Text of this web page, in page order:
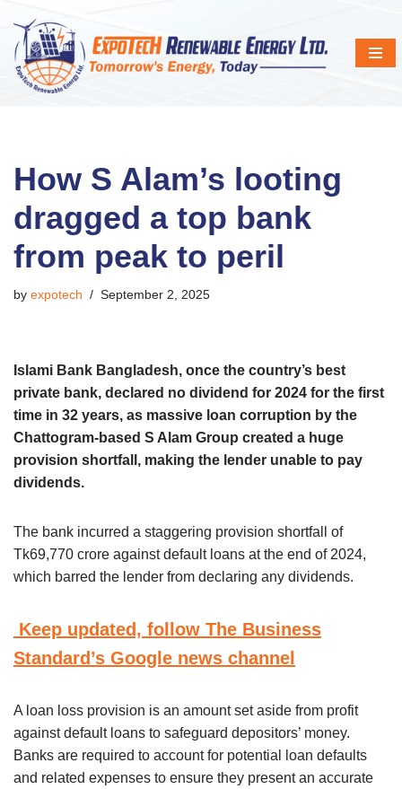
Skip
to
content
How S Alam’s looting
dragged a top bank
from peak to peril
by expotech September 2, 2025
Islami Bank Bangladesh, once the country’s best
private bank, declared no dividend for 2024 for the first
time in 32 years, as massive loan corruption by the
Chattogram-based S Alam Group created a huge
provision shortfall, making the lender unable to pay
dividends.
The bank incurred a staggering provision shortfall of
Tk69,770 crore against default loans at the end of 2024,
which barred the lender from declaring any dividends.
Keep updated, follow The Business
Standard’s Google news channel
A loan loss provision is an amount set aside from profit
against default loans to safeguard depositors’ money.
Banks are required to account for potential loan defaults
and related expenses to ensure they present an accurate